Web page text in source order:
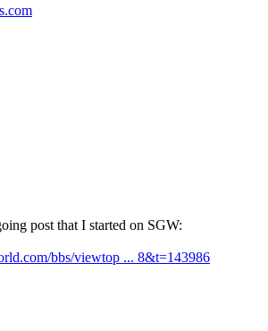
post that I started on SGW:
bbs/viewtop ... 8&t=143986